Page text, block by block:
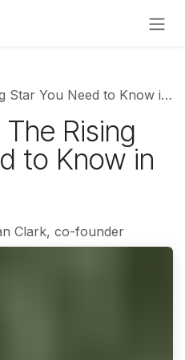
You Need to Know in 2025
Rising
to Know in
Clark, co-founder